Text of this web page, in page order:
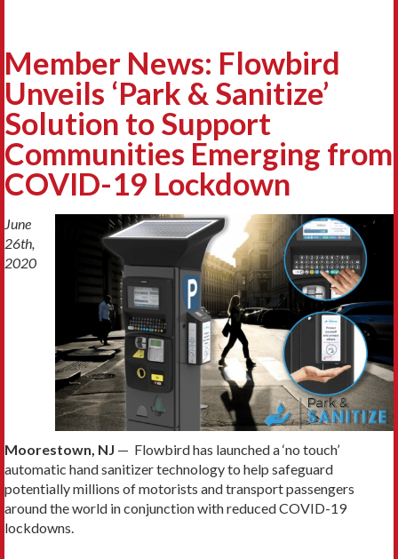
Member News: Flowbird
Unveils ‘Park & Sanitize’
Solution to Support
Communities Emerging from
COVID-19 Lockdown
June
26th,
2020
Moorestown, NJ — Flowbird has launched a ‘no touch’
automatic hand sanitizer technology to help safeguard
potentially millions of motorists and transport passengers
around the world in conjunction with reduced COVID-19
lockdowns.